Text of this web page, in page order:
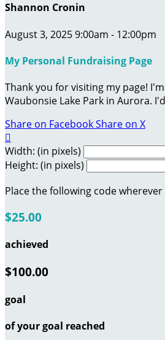
Shannon Cronin
August 3, 2025 9:00am - 12:00pm
My Personal Fundraising Page
Thank you for visiting my page!
Waubonsie Lake Park in Aurora.
Share on FacebookShare on X

Width: (in pixels)
Height: (in pixels)
Place the following code
$25.00
achieved
$100.00
goal
of your goal reached